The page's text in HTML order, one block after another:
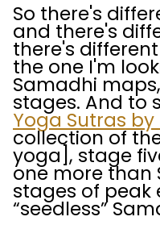
So there's
and there's
there's
the one I'm
Samadhi
stages. And to
Yoga Sutras
collection of
yoga], stage
one more than
stages of peak
“seedless”